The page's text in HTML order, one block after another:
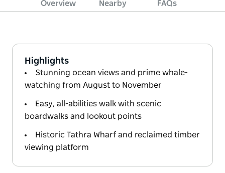
Overview Nearby FAQs
Highlights
Stunning ocean views and prime whale-
watching from August to November
Easy, all-abilities walk with scenic
boardwalks and lookout points
Historic Tathra Wharf and reclaimed timber
viewing platform